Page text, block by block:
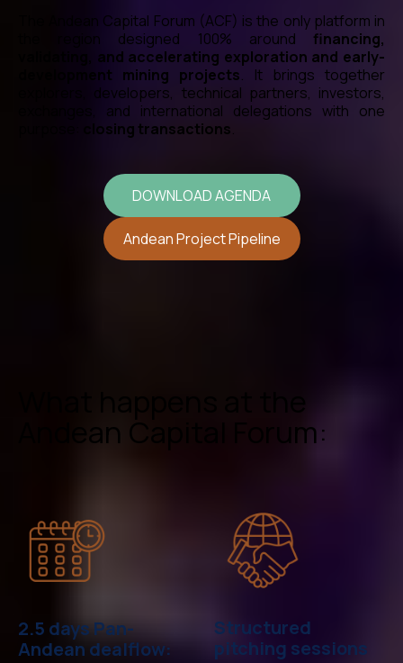
The Andean Capital Forum (ACF) is the only platform in
the region designed 100% around financing,
validating, and accelerating exploration and early-
development mining projects. It brings together
explorers, developers, technical partners, investors,
exchanges, and international delegations with one
closing transactions.
DOWNLOAD AGENDA
Andean Project Pipeline
Andean Capital Forum:
2.5 days Pan-
Andean dealflow:
Structured
pitching sessions